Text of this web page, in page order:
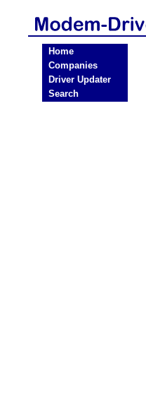
Home
Companies
Driver Updater
Search